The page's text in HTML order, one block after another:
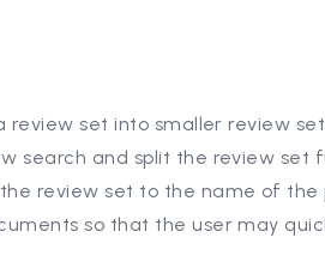
review set into smaller review
search and split the review set
review set to the name of the
so that the user may